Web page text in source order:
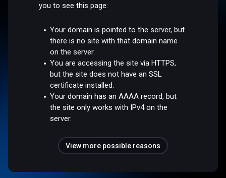
you to see this page:
Your domain is pointed to the server, but
there is no site with that domain name
on the server.
You are accessing the site via HTTPS,
but the site does not have an SSL
certificate installed.
Your domain has an AAAA record, but
the site only works with IPv4 on the
server.
View more possible reasons